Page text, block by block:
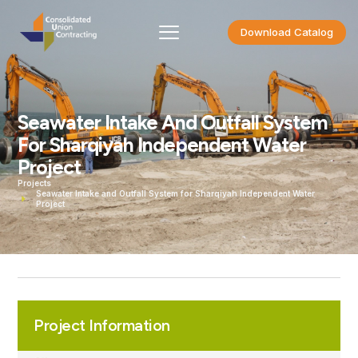
Download Catalog
Seawater Intake And Outfall System
For Sharqiyah Independent Water
Project
Projects
Seawater Intake and Outfall System for Sharqiyah Independent Water
Project
Project Information